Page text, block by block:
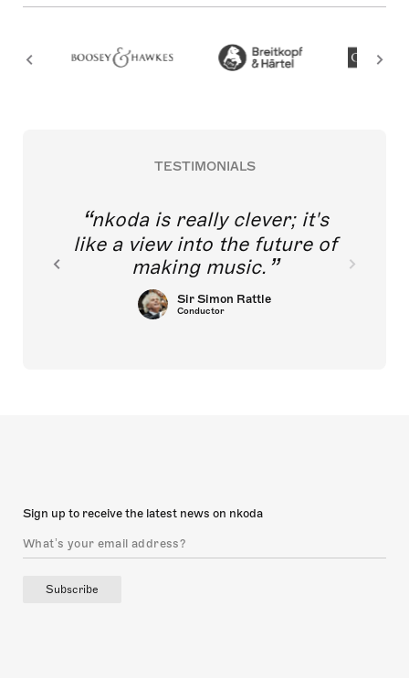
TESTIMONIALS
nkoda is really clever; it's
like a view into the future of
making music.
Sir Simon Rattle
Conductor
Sign up to receive the latest news on nkoda
Subscribe